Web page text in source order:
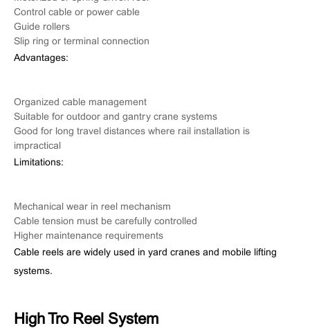
Control cable or power cable
Guide rollers
Slip ring or terminal connection
Advantages:
Organized cable management
Suitable for outdoor and gantry crane systems
Good for long travel distances where rail installation is
impractical
Limitations:
Mechanical wear in reel mechanism
Cable tension must be carefully controlled
Higher maintenance requirements
Cable reels are widely used in yard cranes and mobile lifting
systems.
High Tro Reel System